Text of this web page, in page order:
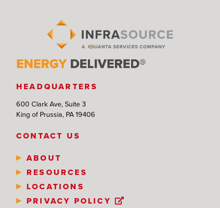
HEADQUARTERS
600 Clark Ave, Suite 3
King of Prussia, PA 19406
CONTACT US
ABOUT
RESOURCES
LOCATIONS
PRIVACY POLICY